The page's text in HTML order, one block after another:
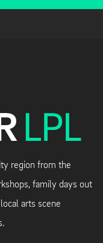
region from the
family days out
arts scene